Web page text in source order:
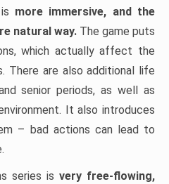
more immersive, and the
natural way. The game puts
which actually affect the
There are also additional life
senior periods, as well as
It also introduces
– bad actions can lead to
series is very free-flowing,